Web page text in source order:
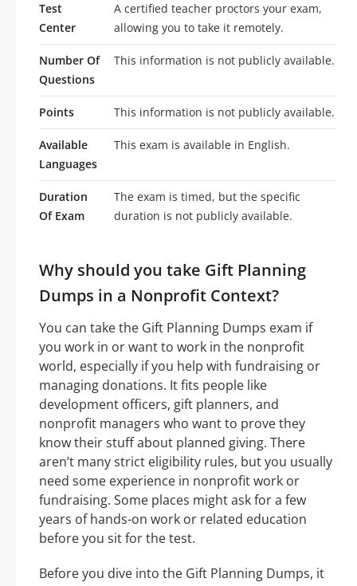
Test
Center
A certified teacher proctors your exam,
allowing you to take it remotely.
Number Of
Questions
This information is not publicly available.
Points This information is not publicly available.
Available
Languages
This exam is available in English.
Duration
Of Exam
The exam is timed, but the specific
duration is not publicly available.
Why should you take Gift Planning
Dumps in a Nonprofit Context?
You can take the Gift Planning Dumps exam if
you work in or want to work in the nonprofit
world, especially if you help with fundraising or
managing donations. It fits people like
development officers, gift planners, and
nonprofit managers who want to prove they
know their stuff about planned giving. There
aren’t many strict eligibility rules, but you usually
need some experience in nonprofit work or
fundraising. Some places might ask for a few
years of hands-on work or related education
before you sit for the test.
Before you dive into the Gift Planning Dumps, it